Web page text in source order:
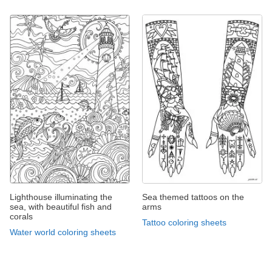
Lighthouse illuminating the
sea, with beautiful fish and
corals
Water world coloring sheets
Sea themed tattoos on the
arms
Tattoo coloring sheets